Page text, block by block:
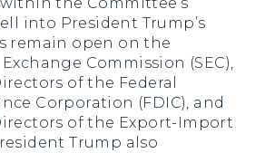
into President Trump’s
remain open on the
Commission (SEC),
of the Federal
Corporation (FDIC), and
of the Export-Import
Trump also